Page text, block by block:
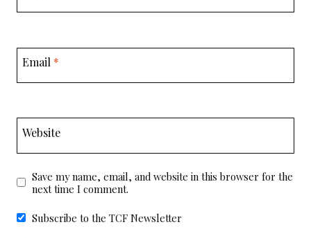
Email *
Website
Save my name, email, and website in this browser for the
next time I comment.
Subscribe to the TCF Newsletter